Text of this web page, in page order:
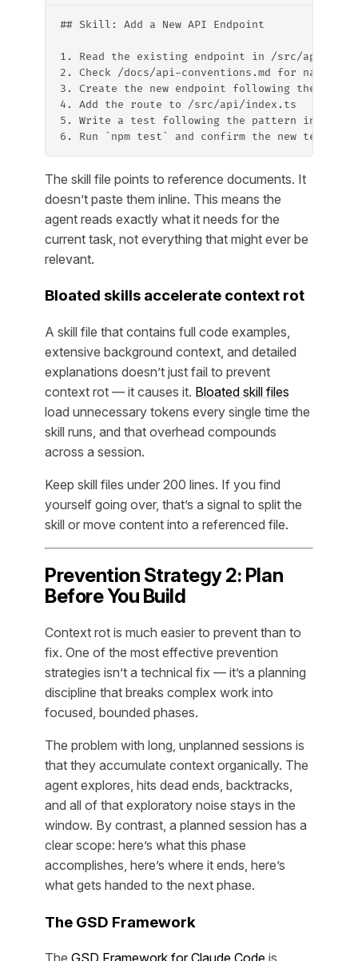
## Skill: Add a New API Endpoint
1. Read the existing endpoint in /src/api/
2. Check /docs/api-conventions.md for naming
3. Create the new endpoint following the same
4. Add the route to /src/api/index.ts
5. Write a test following the pattern in /
6. Run `npm test` and confirm the new test
The skill file points to reference documents. It
doesn’t paste them inline. This means the
agent reads exactly what it needs for the
current task, not everything that might ever be
relevant.
Bloated skills accelerate context rot
A skill file that contains full code examples,
extensive background context, and detailed
explanations doesn’t just fail to prevent
context rot — it causes it. Bloated skill files
load unnecessary tokens every single time the
skill runs, and that overhead compounds
across a session.
Keep skill files under 200 lines. If you find
yourself going over, that’s a signal to split the
skill or move content into a referenced file.
Prevention Strategy 2: Plan
Before You Build
Context rot is much easier to prevent than to
fix. One of the most effective prevention
strategies isn’t a technical fix — it’s a planning
discipline that breaks complex work into
focused, bounded phases.
The problem with long, unplanned sessions is
that they accumulate context organically. The
agent explores, hits dead ends, backtracks,
and all of that exploratory noise stays in the
window. By contrast, a planned session has a
clear scope: here’s what this phase
accomplishes, here’s where it ends, here’s
what gets handed to the next phase.
The GSD Framework